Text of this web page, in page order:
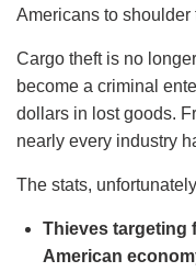
Americans to shoulder
Cargo theft is no
become a criminal
dollars in lost goods.
nearly every industry
The stats,
Thieves targeting
American